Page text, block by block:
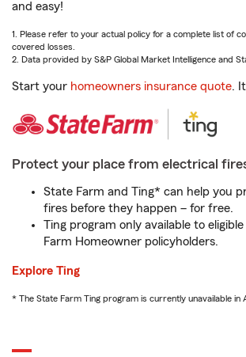
and easy!
1. Please refer to your actual policy for a complete list of
covered losses.
2. Data provided by S&P Global Market Intelligence and
Start your homeowners insurance quote.
Protect your place from electrical
State Farm and Ting* can help you
fires before they happen – for free.
Ting program only available to
Farm Homeowner policyholders.
Explore Ting
* The State Farm Ting program is currently unavailable in